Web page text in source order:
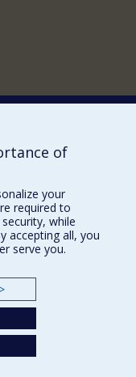
of
your
required to
while
accepting all, you
serve you.
>